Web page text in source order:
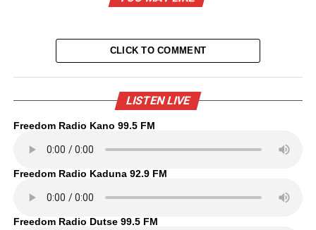
CLICK TO COMMENT
LISTEN LIVE
Freedom Radio Kano 99.5 FM
Freedom Radio Kaduna 92.9 FM
Freedom Radio Dutse 99.5 FM